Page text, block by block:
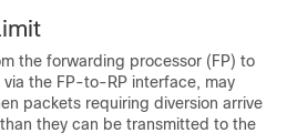
the forwarding processor (FP) to
the FP-to-RP interface, may
packets requiring diversion arrive
they can be transmitted to the